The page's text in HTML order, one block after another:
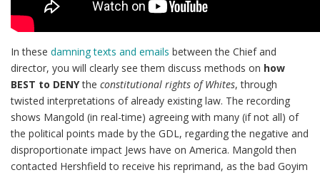
In these damning texts and emails between the Chief and
director, you will clearly see them discuss methods on how
BEST to DENYthe constitutional rights of Whites, through
twisted interpretations of already existing law. The recording
shows Mangold (in real-time) agreeing with many (if not all) of
the political points made by the GDL, regarding the negative and
disproportionate impact Jews have on America. Mangold then
contacted Hershfield to receive his reprimand, as the bad Goyim